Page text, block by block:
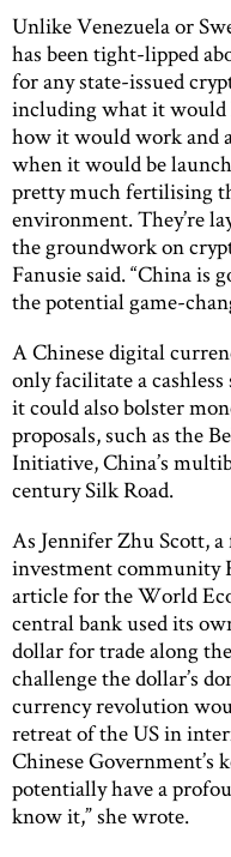
Unlike Venezuela or
has been tight-lipped
for any state-issued
including what it would
how it would work and
when it would be
pretty much fertilising
environment. They’re
the groundwork on
Fanusie said. “China is
the potential game-
A Chinese digital
only facilitate a
it could also bolster
proposals, such as the
Initiative, China’s
century Silk Road.
As Jennifer Zhu Scott,
investment community
article for the World
central bank used its
dollar for trade along
challenge the dollar’s
currency revolution
retreat of the US in
Chinese Government’s
potentially have a
know it,” she wrote.